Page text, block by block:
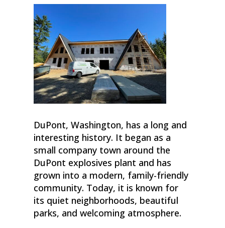
DuPont, Washington, has a long and
interesting history. It began as a
small company town around the
DuPont explosives plant and has
grown into a modern, family-friendly
community. Today, it is known for
its quiet neighborhoods, beautiful
parks, and welcoming atmosphere.